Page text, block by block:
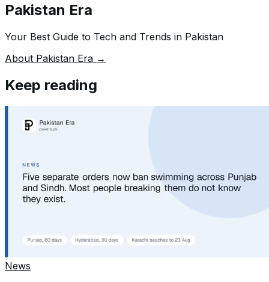
Pakistan Era
Your Best Guide to Tech and Trends in Pakistan
About Pakistan Era →
Keep reading
News